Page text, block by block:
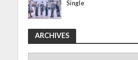
Single
ARCHIVES